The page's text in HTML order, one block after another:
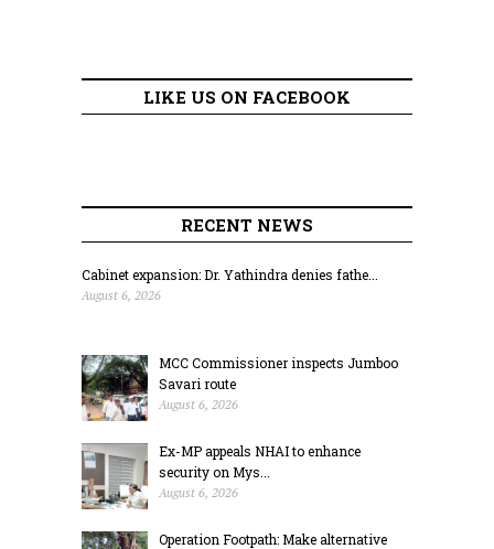
LIKE US ON FACEBOOK
RECENT NEWS
Cabinet expansion: Dr. Yathindra denies fathe...
August 6, 2026
MCC Commissioner inspects Jumboo
Savari route
August 6, 2026
Ex-MP appeals NHAI to enhance
security on Mys...
August 6, 2026
Operation Footpath: Make alternative